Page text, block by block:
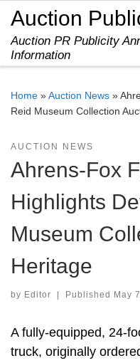
Skip to content
Auction
Auction PR Publicity
Information
Home »Auction News »
Reid Museum Collection
AUCTION NEWS
Ahrens-Fox
Highlights
Museum
Heritage
by Editor Published May
A fully-equipped, 24-
truck, originally